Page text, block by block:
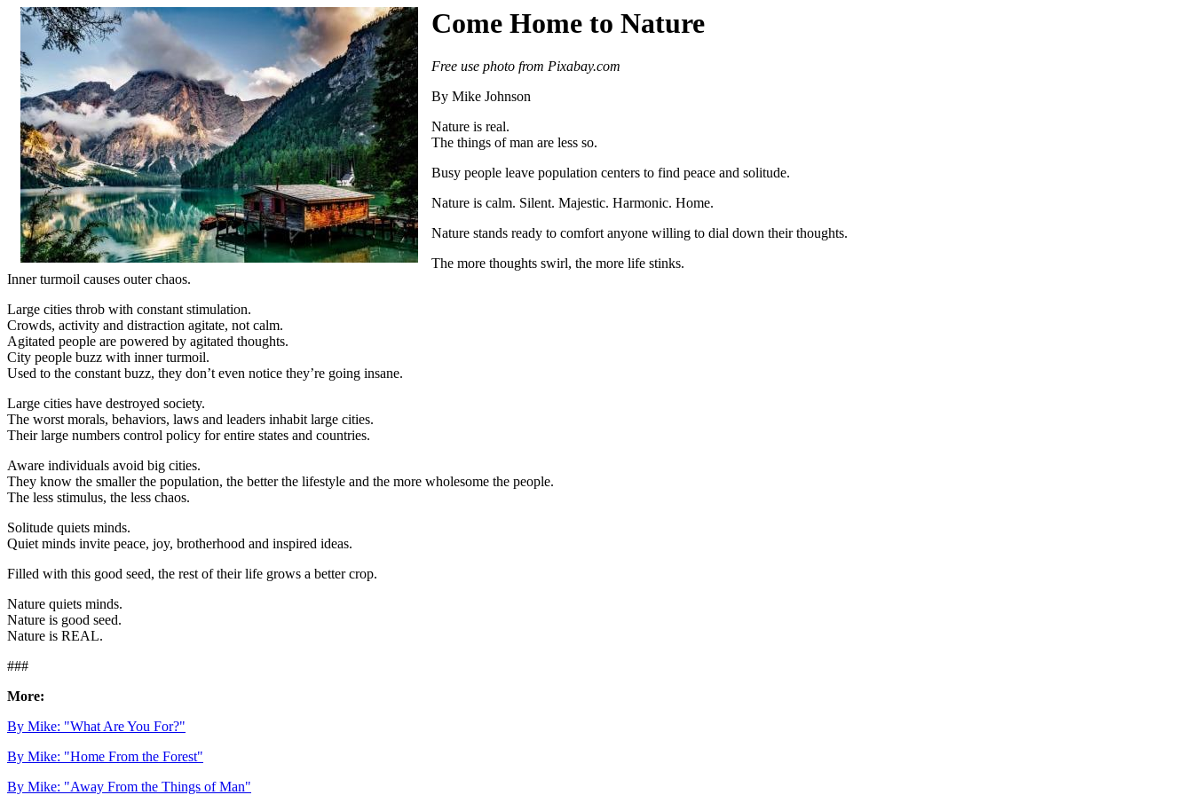
Come Home to Nature
Free use photo from Pixabay.com
By Mike Johnson
Nature is real.
The things of man are less so.
Busy people leave population centers to find peace and solitude.
Nature is calm. Silent. Majestic. Harmonic. Home.
Nature stands ready to comfort anyone willing to dial down their thoughts.
The more thoughts swirl, the more life stinks.
Inner turmoil causes outer chaos.
Large cities throb with constant stimulation.
Crowds, activity and distraction agitate, not calm.
Agitated people are powered by agitated thoughts.
City people buzz with inner turmoil.
Used to the constant buzz, they don’t even notice they’re going insane.
Large cities have destroyed society.
The worst morals, behaviors, laws and leaders inhabit large cities.
Their large numbers control policy for entire states and countries.
Aware individuals avoid big cities.
They know the smaller the population, the better the lifestyle and the more wholesome the people.
The less stimulus, the less chaos.
Solitude quiets minds.
Quiet minds invite peace, joy, brotherhood and inspired ideas.
Filled with this good seed, the rest of their life grows a better crop.
Nature quiets minds.
Nature is good seed.
Nature is REAL.
###
More:
By Mike: "What Are You For?"
By Mike: "Home From the Forest"
By Mike: "Away From the Things of Man"